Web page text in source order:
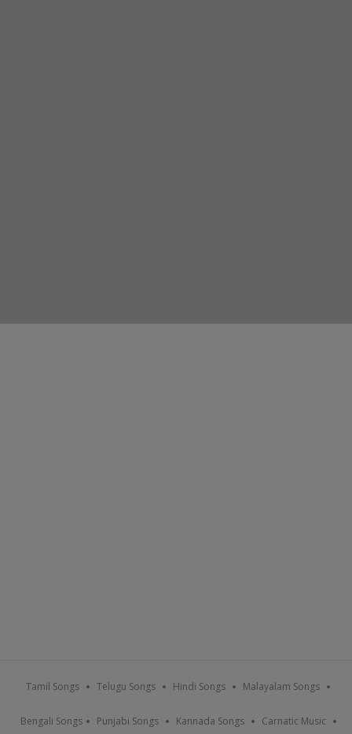
Tamil Songs Telugu Songs Hindi Songs Malayalam Songs
Bengali Songs Punjabi Songs Kannada Songs Carnatic Music